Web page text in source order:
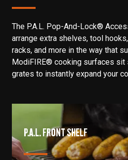
The P.A.L. Pop-And-Lock®
arrange extra shelves, tool
racks, and more in the way that
ModiFIRE® cooking surfaces sit
grates to instantly expand your
P.A.L. FRONT SHELF